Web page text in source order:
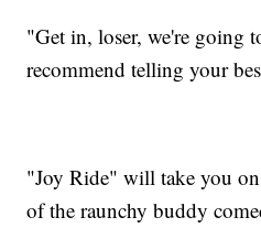
"Get in, loser, we're going
recommend telling your
"Joy Ride" will take you
of the raunchy buddy